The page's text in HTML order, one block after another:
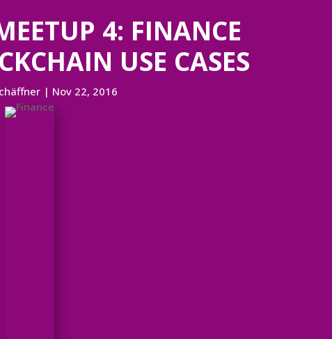
4: FINANCE
USE CASES
| Nov 22, 2016